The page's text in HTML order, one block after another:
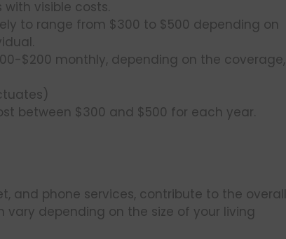
visible costs.
to range from $300 to $500 depending on
$200 monthly, depending on the coverage,
between $300 and $500 for each year.
and phone services, contribute to the overall
vary depending on the size of your living